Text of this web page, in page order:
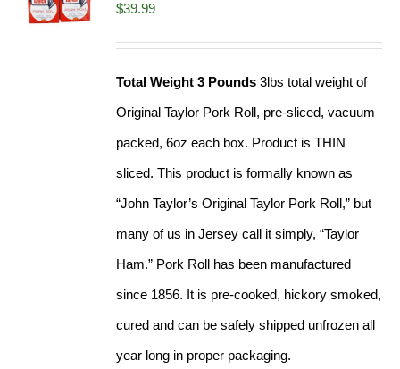
$39.99
Total Weight 3 Pounds 3lbs total weight of
Original Taylor Pork Roll, pre-sliced, vacuum
packed, 6oz each box. Product is THIN
sliced. This product is formally known as
“John Taylor’s Original Taylor Pork Roll,” but
many of us in Jersey call it simply, “Taylor
Ham.” Pork Roll has been manufactured
since 1856. It is pre-cooked, hickory smoked,
cured and can be safely shipped unfrozen all
year long in proper packaging.